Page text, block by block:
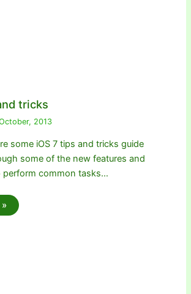
tricks
2013
some iOS 7 tips and tricks guide
some of the new features and
common tasks…